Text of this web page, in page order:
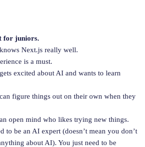
for juniors.
Next.js really well.
is a must.
excited about AI and wants to learn
figure things out on their own when they
open mind who likes trying new things.
to be an AI expert (doesn’t mean you don’t
about AI). You just need to be